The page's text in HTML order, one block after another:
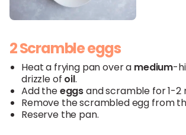
2 Scramble eggs
Heat a frying pan over a medium-
drizzle of oil.
Add theeggsand scramble for 1-2
Remove the scrambled egg from
Reserve the pan.